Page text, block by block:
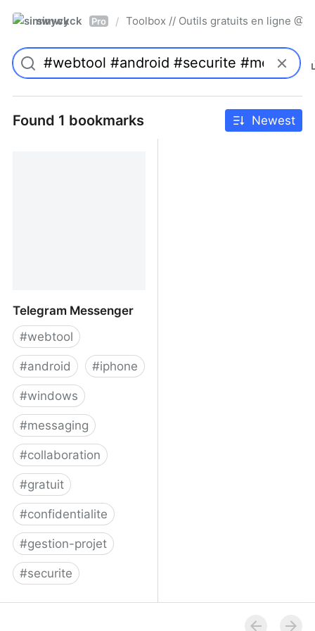
simwyck Pro / Toolbox // Outils gratuits en ligne
Found 1 bookmarks Newest
Telegram Messenger
#webtool
#android #iphone
#windows
#messaging
#collaboration
#gratuit
#confidentialite
#gestion-projet
#securite